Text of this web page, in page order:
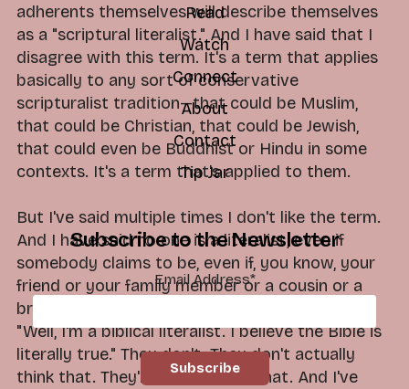
adherents themselves will describe themselves
as a "scriptural literalist." And I have said that I
disagree with this term. It's a term that applies
basically to any sort of conservative
scripturalist tradition—that could be Muslim,
that could be Christian, that could be Jewish,
that could even be Buddhist or Hindu in some
contexts. It's a term that's applied to them.
But I've said multiple times I don't like the term.
And I have said no one is a literalist, even if
somebody claims to be, even if, you know, your
friend or your family member or a cousin or a
brother or a father-in-law or whomever says,
"Well, I'm a biblical literalist. I believe the Bible is
literally true." They don't. They don't actually
think that. They're not actually that. And I've
Read
Watch
Connect
About
Contact
Tip Jar
Subscribe to the Newsletter
Email Address*